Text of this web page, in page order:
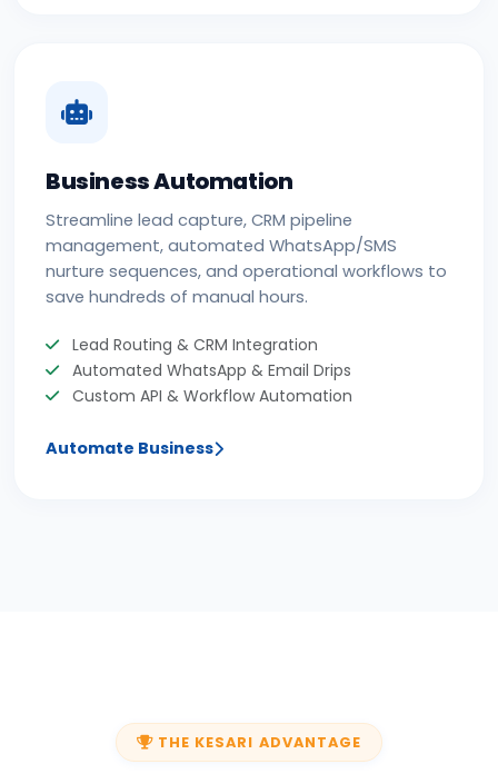
Business Automation
Streamline lead capture, CRM pipeline
management, automated WhatsApp/SMS
nurture sequences, and operational workflows to
save hundreds of manual hours.
Lead Routing & CRM Integration
Automated WhatsApp & Email Drips
Custom API & Workflow Automation
Automate Business
THE KESARI ADVANTAGE